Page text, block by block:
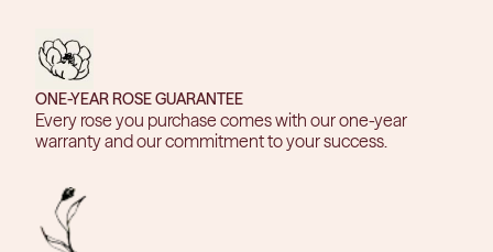
ONE-YEAR ROSE GUARANTEE
Every rose you purchase comes with our one-year
warranty and our commitment to your success.